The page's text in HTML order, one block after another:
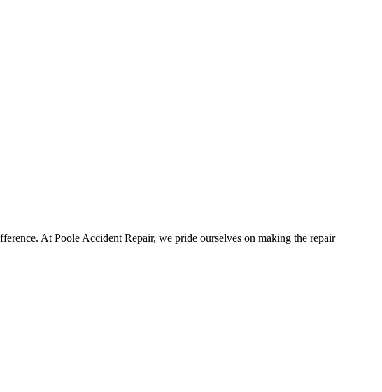
At Poole Accident Repair, we pride ourselves on making the repair